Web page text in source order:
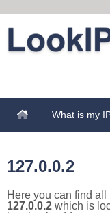
What is my
127.0.0.2
Here you can find
127.0.0.2 which is